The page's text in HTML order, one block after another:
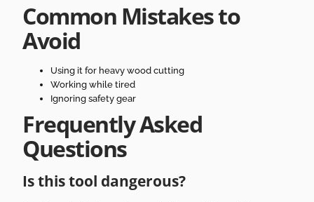
Common Mistakes to
Avoid
Using it for heavy wood cutting
Working while tired
Ignoring safety gear
Frequently Asked
Questions
Is this tool dangerous?